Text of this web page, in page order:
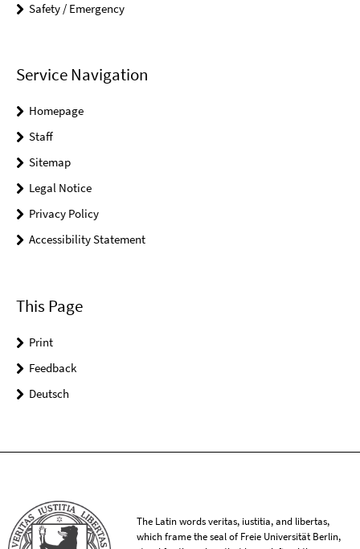
Safety / Emergency
Service Navigation
Homepage
Staff
Sitemap
Legal Notice
Privacy Policy
Accessibility Statement
This Page
Print
Feedback
Deutsch
The Latin words veritas, iustitia, and libertas,
which frame the seal of Freie Universität Berlin,